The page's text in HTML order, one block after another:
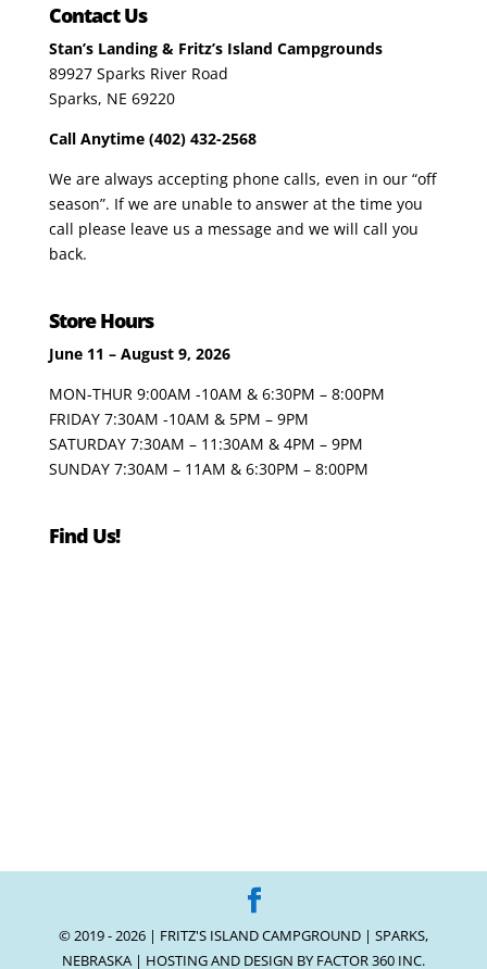
Contact Us
Stan’s Landing & Fritz’s Island Campgrounds
89927 Sparks River Road
Sparks, NE 69220
Call Anytime (402) 432-2568
We are always accepting phone calls, even in our “off
season”. If we are unable to answer at the time you
call please leave us a message and we will call you
back.
Store Hours
June 11 – August 9, 2026
MON-THUR 9:00AM -10AM & 6:30PM – 8:00PM
FRIDAY 7:30AM -10AM & 5PM – 9PM
SATURDAY 7:30AM – 11:30AM & 4PM – 9PM
SUNDAY 7:30AM – 11AM & 6:30PM – 8:00PM
Find Us!
© 2019 - 2026 | FRITZ'S ISLAND CAMPGROUND | SPARKS,
NEBRASKA | HOSTING AND DESIGN BY FACTOR 360 INC.